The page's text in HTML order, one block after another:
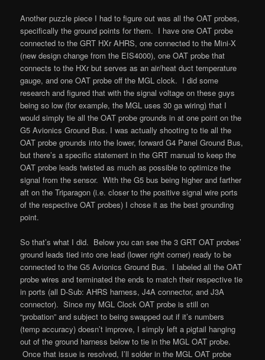
Another puzzle piece I had to figure out was all the OAT probes,
specifically the ground points for them. I have one OAT probe
connected to the GRT HXr AHRS, one connected to the Mini-X
(new design change from the EIS4000), one OAT probe that
connects to the HXr but serves as an air/heat duct temperature
gauge, and one OAT probe off the MGL clock. I did some
research and figured that with the signal voltage on these guys
being so low (for example, the MGL uses 30 ga wiring) that I
would simply tie all the OAT probe grounds in at one point on the
G5 Avionics Ground Bus. I was actually shooting to tie all the
OAT probe grounds into the lower, forward G4 Panel Ground Bus,
but there’s a specific statement in the GRT manual to keep the
OAT probe leads twisted as much as possible to optimize the
signal from the sensor. With the G5 bus being higher and farther
aft on the Triparagon (i.e. closer to the positive signal wire ports
of the respective OAT probes) I chose it as the best grounding
point.
So that’s what I did. Below you can see the 3 GRT OAT probes’
ground leads tied into one lead (lower right corner) ready to be
connected to the G5 Avionics Ground Bus. I labeled all the OAT
probe wires and terminated the ends to match their respective tie
in ports (all D-Sub: AHRS harness, J4A connector, and J3A
connector). Since my MGL Clock OAT probe is still on
“probation” and subject to being swapped out if it’s numbers
(temp accuracy) doesn’t improve, I simply left a pigtail hanging
out of the ground harness below to tie in the MGL OAT probe.
Once that issue is resolved, I’ll solder in the MGL OAT probe